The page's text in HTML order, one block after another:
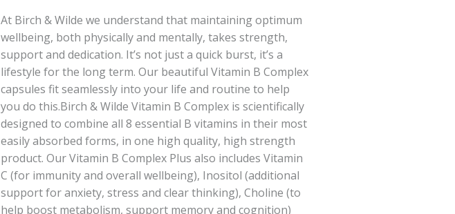
At Birch & Wilde we understand that maintaining optimum
wellbeing, both physically and mentally, takes strength,
support and dedication. It’s not just a quick burst, it’s a
lifestyle for the long term. Our beautiful Vitamin B Complex
capsules fit seamlessly into your life and routine to help
you do this.Birch & Wilde Vitamin B Complex is scientifically
designed to combine all 8 essential B vitamins in their most
easily absorbed forms, in one high quality, high strength
product. Our Vitamin B Complex Plus also includes Vitamin
C (for immunity and overall wellbeing), Inositol (additional
support for anxiety, stress and clear thinking), Choline (to
help boost metabolism, support memory and cognition)